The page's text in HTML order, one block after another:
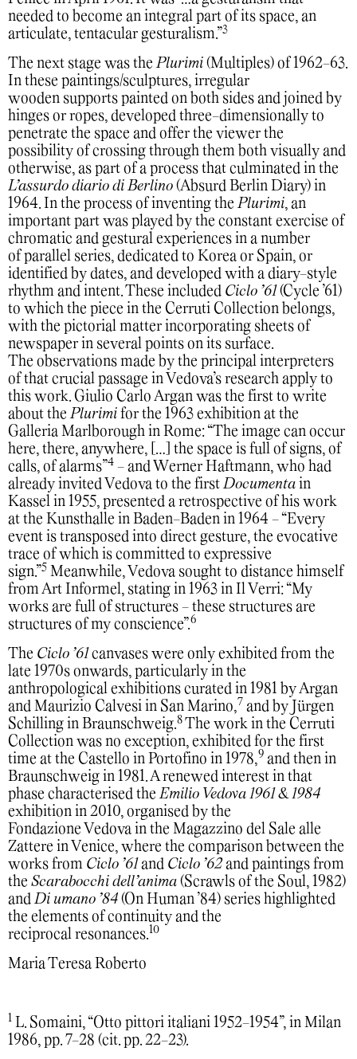
needed to become an integral part of its space, an
articulate, tentacular gesturalism.”3
The next stage was thePlurimi (Multiples) of 1962-63.
In these paintings/sculptures, irregular
wooden supports painted on both sides and joined by
hinges or ropes, developed three-dimensionally to
penetrate the space and offer the viewer the
possibility of crossing through them both visually and
otherwise, as part of a process that culminated in the
L’assurdo diario di Berlino (Absurd Berlin Diary) in
1964. In the process of inventing thePlurimi, an
important part was played by the constant exercise of
chromatic and gestural experiences in a number
of parallel series, dedicated to Korea or Spain, or
identified by dates, and developed with a diary-style
rhythm and intent. These included Ciclo ’61 (Cycle ’61)
to which the piece in the Cerruti Collection belongs,
with the pictorial matter incorporating sheets of
newspaper in several points on its surface.
The observations made by the principal interpreters
of that crucial passage in Vedova’s research apply to
this work. Giulio Carlo Argan was the first to write
about thePlurimi for the 1963 exhibition at the
Galleria Marlborough in Rome: “The image can occur
here, there, anywhere, […] the space is full of signs, of
calls, of alarms”4 - and Werner Haftmann, who had
already invited Vedova to the firstDocumenta in
Kassel in 1955, presented a retrospective of his work
at the Kunsthalle in Baden-Baden in 1964 - “Every
event is transposed into direct gesture, the evocative
trace of which is committed to expressive
sign.”5 Meanwhile, Vedova sought to distance himself
from Art Informel, stating in 1963 in Il Verri: “My
works are full of structures - these structures are
structures of my conscience”.6
The Ciclo ’61 canvases were only exhibited from the
late 1970s onwards, particularly in the
anthropological exhibitions curated in 1981 by Argan
and Maurizio Calvesi in San Marino,7 and by Jürgen
Schilling in Braunschweig.8 The work in the Cerruti
Collection was no exception, exhibited for the first
time at the Castello in Portofino in 1978,9 and then in
Braunschweig in 1981. A renewed interest in that
phase characterised theEmilio Vedova 1961 & 1984
exhibition in 2010, organised by the
Fondazione Vedova in the Magazzino del Sale alle
Zattere in Venice, where the comparison between the
works from Ciclo ’61 and Ciclo ’62and paintings from
the Scarabocchi dell’anima (Scrawls of the Soul, 1982)
andDi umano ’84 (On Human ’84) series highlighted
the elements of continuity and the
reciprocal resonances.10
Maria Teresa Roberto
1 L. Somaini, “Otto pittori italiani 1952-1954”, in Milan
1986, pp. 7-28 (cit. pp. 22-23).